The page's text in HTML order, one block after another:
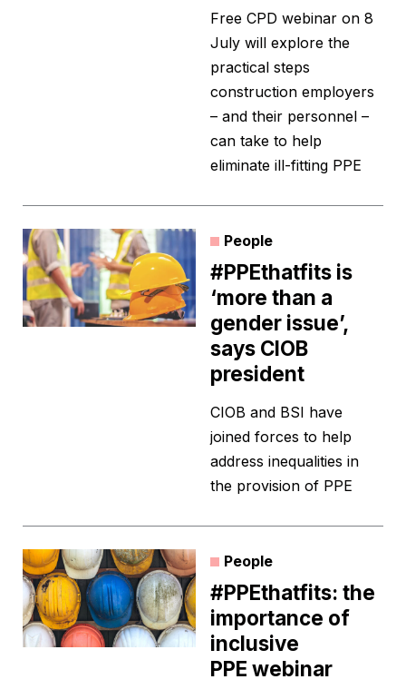
Free CPD webinar on 8
July will explore the
practical steps
construction employers
– and their personnel –
can take to help
eliminate ill-fitting PPE
People
#PPEthatfits is
‘more than a
gender issue’,
says CIOB
president
CIOB and BSI have
joined forces to help
address inequalities in
the provision of PPE
People
#PPEthatfits: the
importance of
inclusive
PPE webinar